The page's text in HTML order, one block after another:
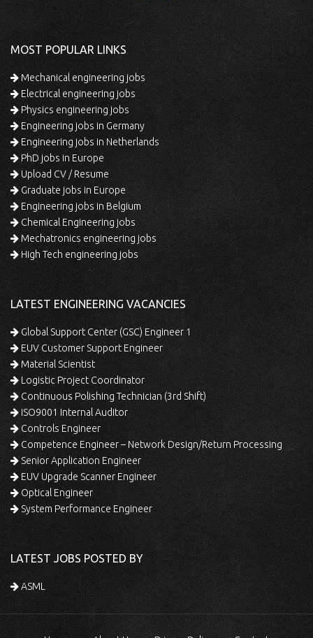
MOST POPULAR LINKS
Mechanical engineering jobs
Electrical engineering jobs
Physics engineering jobs
Engineering jobs in Germany
Engineering jobs in Netherlands
PhD jobs in Europe
Upload CV / Resume
Graduate jobs in Europe
Engineering jobs in Belgium
Chemical Engineering jobs
Mechatronics engineering jobs
High Tech engineering jobs
LATEST ENGINEERING VACANCIES
Global Support Center (GSC) Engineer 1
EUV Customer Support Engineer
Material Scientist
Logistic Project Coordinator
Continuous Polishing Technician (3rd Shift)
ISO9001 Internal Auditor
Controls Engineer
Competence Engineer – Network Design/Return Processing
Senior Application Engineer
EUV Upgrade Scanner Engineer
Optical Engineer
System Performance Engineer
LATEST JOBS POSTED BY
ASML